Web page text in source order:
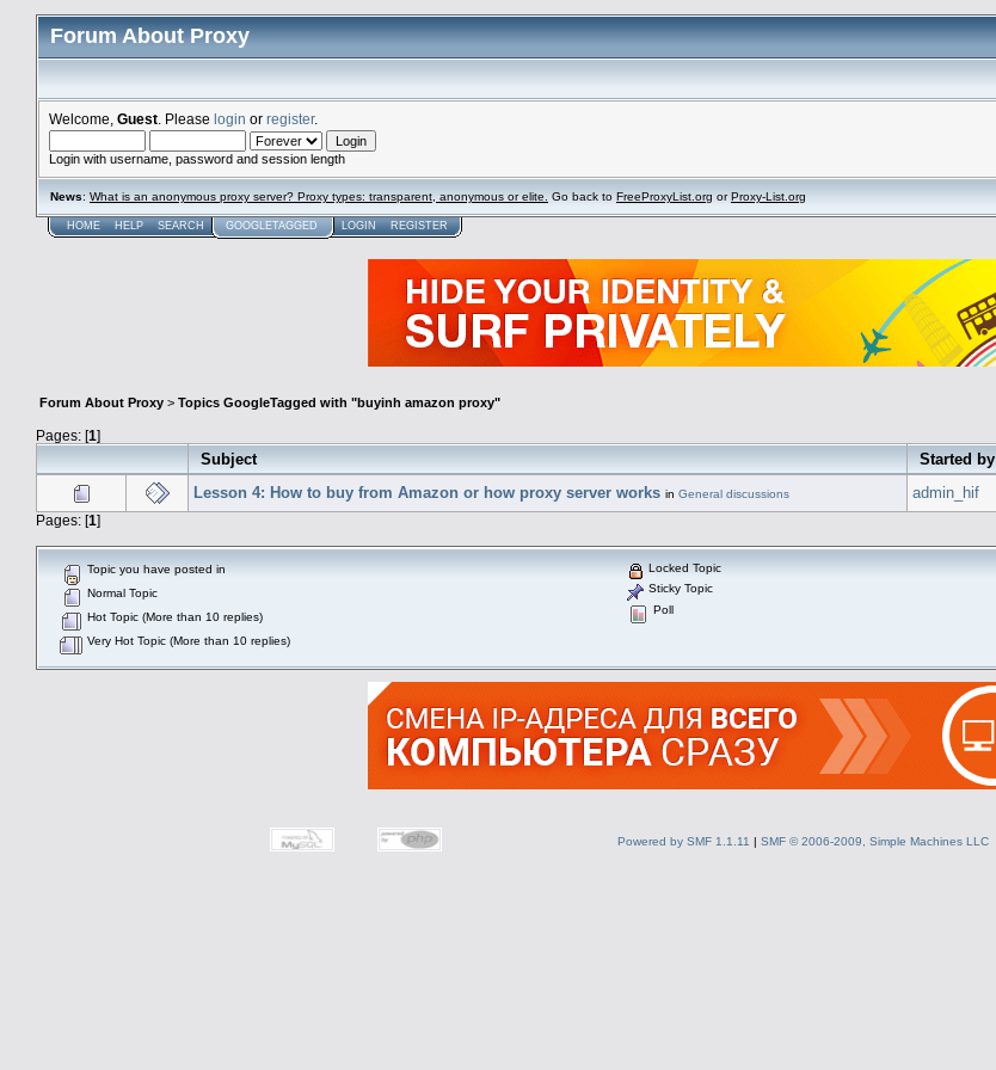
Forum About Proxy
Welcome, Guest . Please login or register.
Login with username, password and session length
News: What is an anonymous proxy server? Proxy types: transparent, anonymous or elite. Go back to FreeProxyList.org orProxy-List.org
HOME HELP SEARCH GOOGLETAGGED LOGIN REGISTER
Forum About Proxy > Topics GoogleTagged with "buyinh amazon proxy"
Pages: [1]
Subject Started by
Lesson 4: How to buy from Amazon or how proxy server works in General discussions admin_hif
Pages: [1]
Topic you have posted in
Normal Topic
Hot Topic (More than 10 replies)
Very Hot Topic (More than 10 replies)
Locked Topic
Sticky Topic
Poll
Powered by SMF 1.1.11 | SMF © 2006-2009, Simple Machines LLC